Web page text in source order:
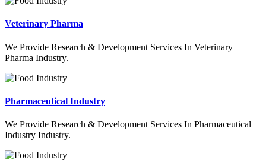
Veterinary Pharma
We Provide Research & Development Services In Veterinary
Pharma Industry.
Pharmaceutical Industry
We Provide Research & Development Services In Pharmaceutical
Industry Industry.